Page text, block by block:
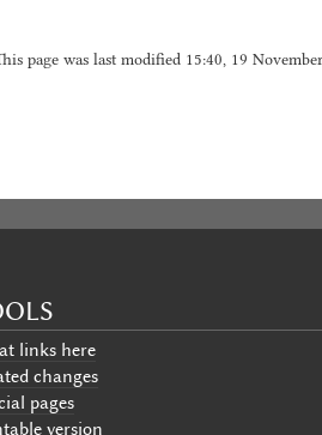
page was last modified 15:40, 19
links here
changes
pages
version